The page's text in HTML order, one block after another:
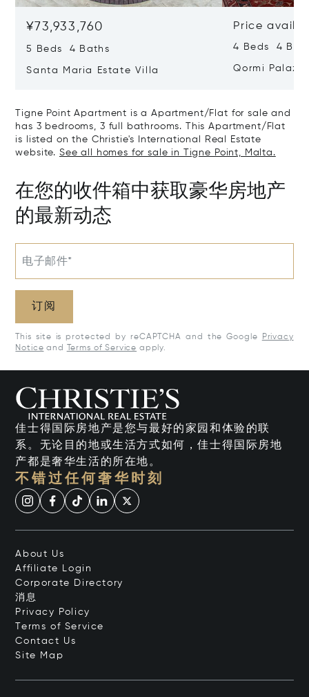
¥73,933,760
5 Beds 4 Baths
Santa Maria Estate Villa
Price
4 Beds 4
Qormi
Tigne Point Apartment is a Apartment/Flat for sale and
has 3 bedrooms, 3 full bathrooms. This Apartment/Flat
is listed on the Christie's International Real Estate
website. See all homes for sale in Tigne Point, Malta.
在您的收件箱中获取豪华房地产
的最新动态
电子邮件*
订阅
This site is protected by reCAPTCHA and the Google
Privacy
Notice and Terms of Service apply.
佳士得国际房地产是您与最好的家园和体验的联
系。无论目的地或生活方式如何，佳士得国际房地
产都是奢华生活的所在地。
不错过任何奢华时刻
About Us
Affiliate Login
Corporate Directory
消息
Privacy Policy
Terms of Service
Contact Us
Site Map